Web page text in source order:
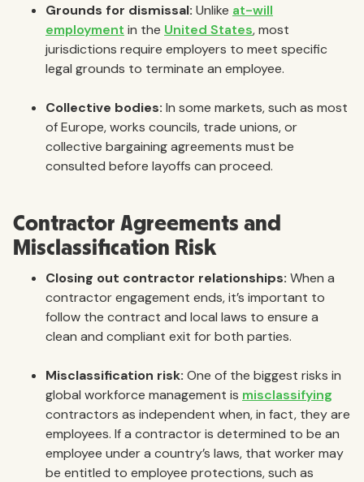
Grounds for dismissal: Unlike at-will
employment in the United States, most
jurisdictions require employers to meet specific
legal grounds to terminate an employee.
Collective bodies: In some markets, such as most
of Europe, works councils, trade unions, or
collective bargaining agreements must be
consulted before layoffs can proceed.
Contractor Agreements and
Misclassification Risk
Closing out contractor relationships: When a
contractor engagement ends, it’s important to
follow the contract and local laws to ensure a
clean and compliant exit for both parties.
Misclassification risk: One of the biggest risks in
global workforce management is misclassifying
contractors as independent when, in fact, they are
employees. If a contractor is determined to be an
employee under a country’s laws, that worker may
be entitled to employee protections, such as